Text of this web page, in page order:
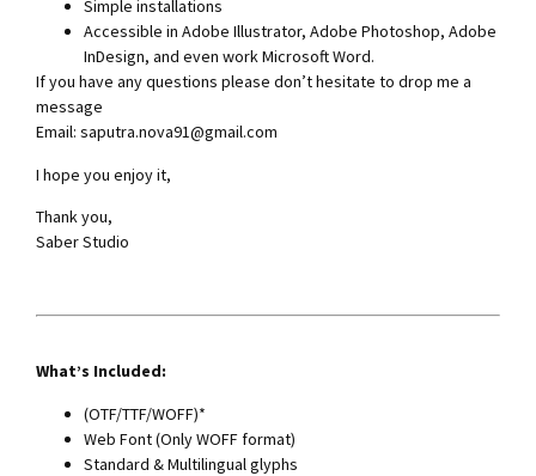
Simple installations
Accessible in Adobe Illustrator, Adobe Photoshop, Adobe
InDesign, and even work Microsoft Word.
If you have any questions please don’t hesitate to drop me a
message
Email: saputra.nova91@gmail.com
I hope you enjoy it,
Thank you,
Saber Studio
What’s Included:
(OTF/TTF/WOFF)*
Web Font (Only WOFF format)
Standard & Multilingual glyphs